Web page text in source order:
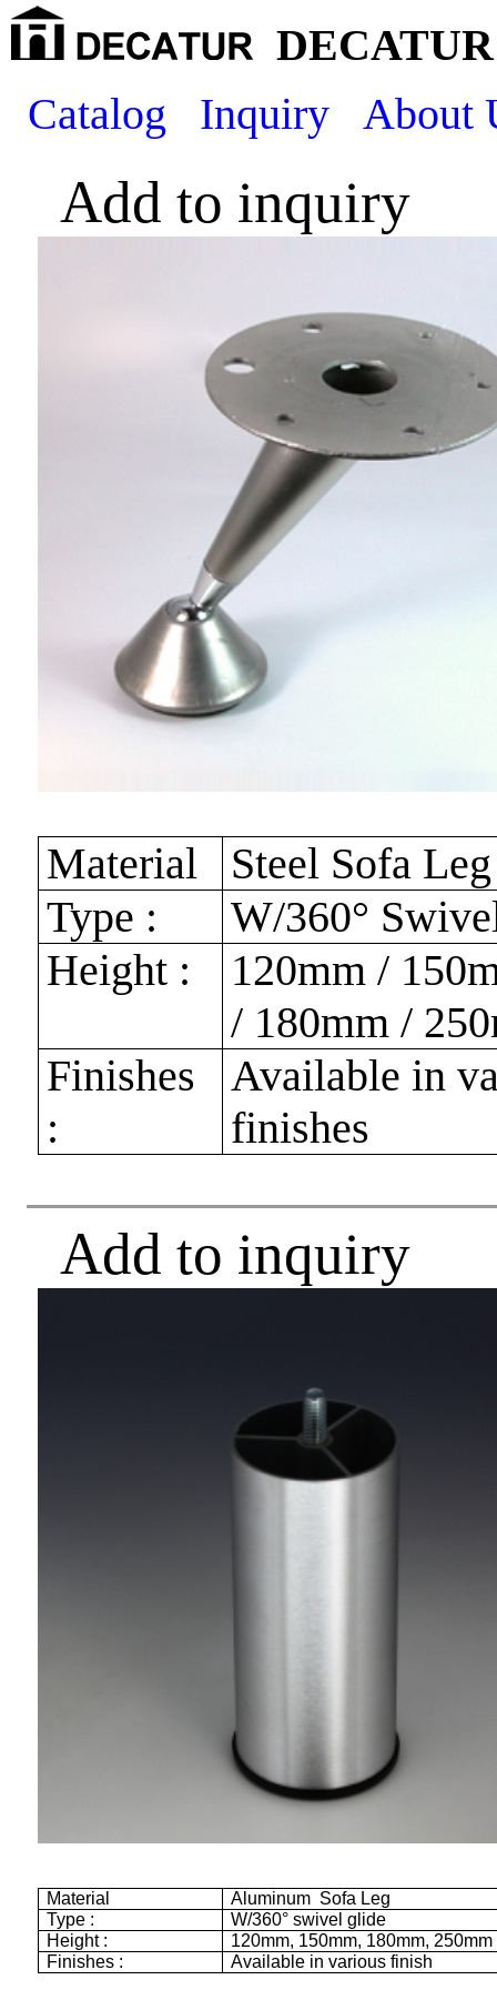
Catalog
Inquiry About
Add to inquiry
Material
Steel Sofa Leg
Type :
W/360°
Height :
120mm /
/ 180mm /
Finishes
:
Available in
finishes
Add to inquiry
Material
Aluminum Sofa Leg
Type :
W/360° swivel glide
Height :
120mm, 150mm, 180mm, 250mm
Finishes :
Available in various finish